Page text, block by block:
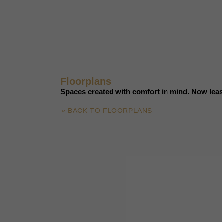
Floorplans
Spaces created with comfort in mind. Now
« BACK TO FLOORPLANS